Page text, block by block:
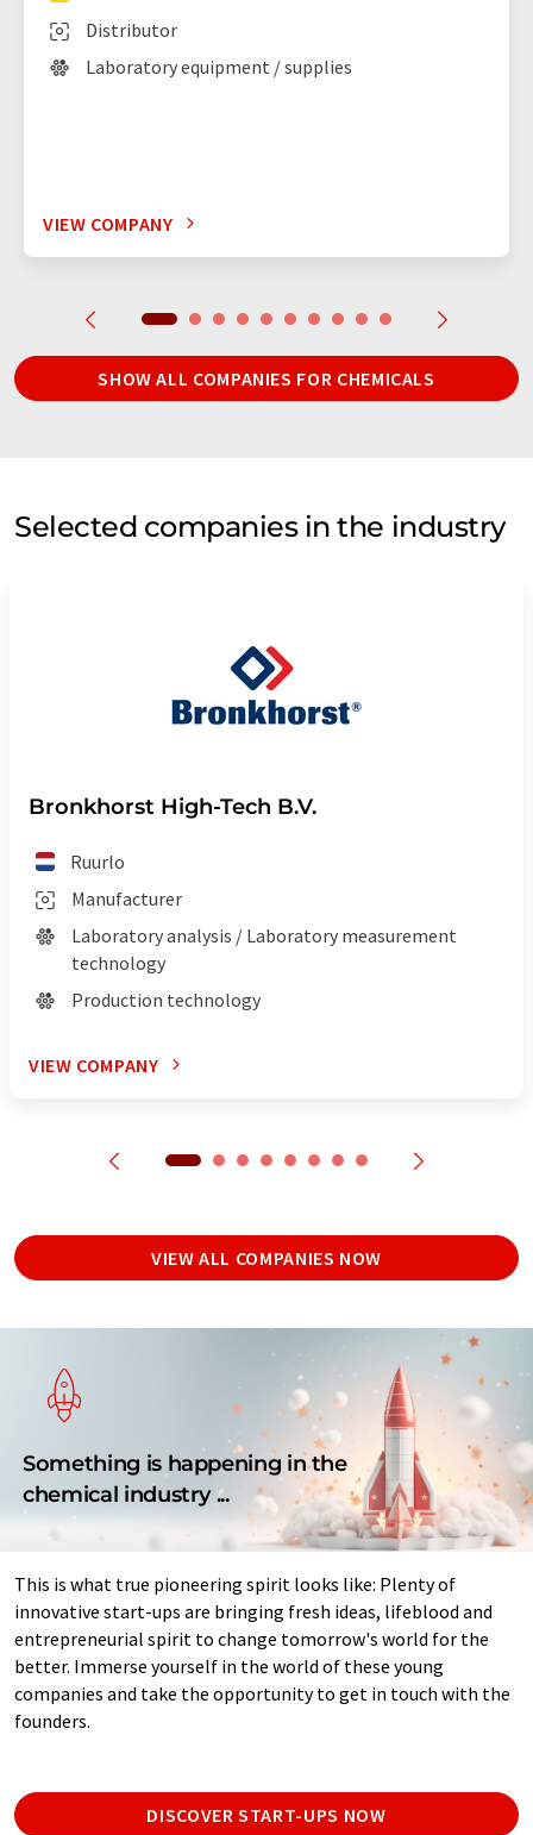
Distributor
Laboratory equipment / supplies
VIEW COMPANY
SHOW ALL COMPANIES FOR CHEMICALS
Selected companies in the industry
Bronkhorst High-Tech B.V.
Ruurlo
Manufacturer
Laboratory analysis / Laboratory measurement
technology
Production technology
VIEW COMPANY
VIEW ALL COMPANIES NOW
Something is happening in the
chemical industry ...
This is what true pioneering spirit looks like: Plenty of
innovative start-ups are bringing fresh ideas, lifeblood and
entrepreneurial spirit to change tomorrow's world for the
better. Immerse yourself in the world of these young
companies and take the opportunity to get in touch with the
founders.
DISCOVER START-UPS NOW